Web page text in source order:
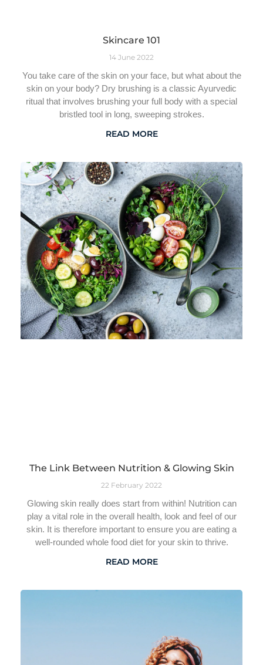
Skincare 101
14 June 2022
You take care of the skin on your face, but what about the
skin on your body? Dry brushing is a classic Ayurvedic
ritual that involves brushing your full body with a special
bristled tool in long, sweeping strokes.
READ MORE
The Link Between Nutrition & Glowing Skin
22 February 2022
Glowing skin really does start from within! Nutrition can
play a vital role in the overall health, look and feel of our
skin. It is therefore important to ensure you are eating a
well-rounded whole food diet for your skin to thrive.
READ MORE